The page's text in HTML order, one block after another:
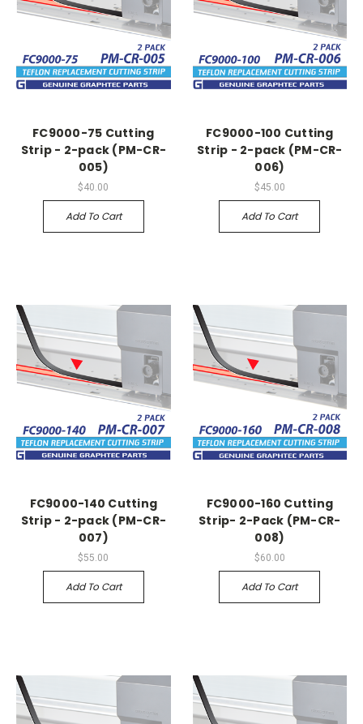
FC9000-75 Cutting
Strip - 2-pack (PM-CR-
005)
$40.00
Add To Cart
FC9000-100 Cutting
Strip - 2-pack (PM-CR-
006)
$45.00
Add To Cart
FC9000-140 Cutting
Strip - 2-pack (PM-CR-
007)
$55.00
Add To Cart
FC9000-160 Cutting
Strip- 2-Pack (PM-CR-
008)
$60.00
Add To Cart